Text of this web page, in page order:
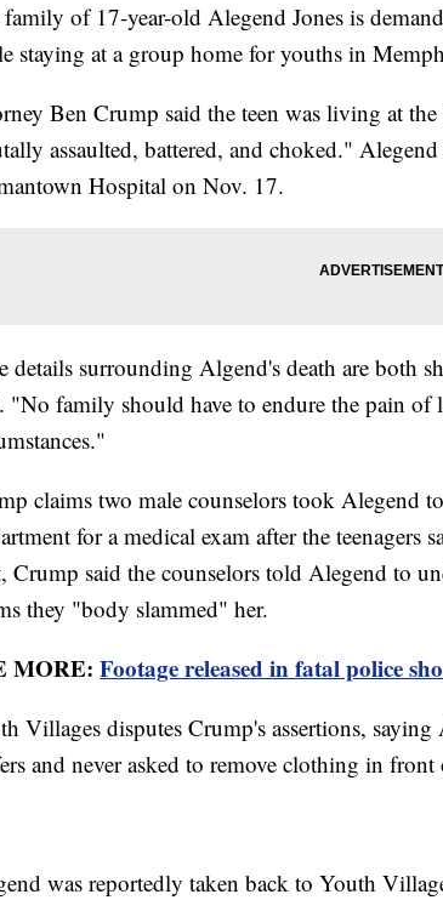
of 17-year-old Alegend Jones is
staying at a group home for youths in
Ben Crump said the teen was living at the
assaulted, battered, and choked."
Hospital on Nov. 17.
details surrounding Algend's death are both
"No family should have to endure the pain
claims two male counselors took Alegend
for a medical exam after the teenagers
Crump said the counselors told Alegend to
they "body slammed" her.
MORE: Footage released in fatal police
Villages disputes Crump's assertions,
and never asked to remove clothing in front
was reportedly taken back to Youth